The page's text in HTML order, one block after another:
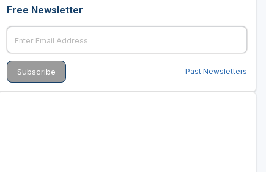
Free Newsletter
Past Newsletters